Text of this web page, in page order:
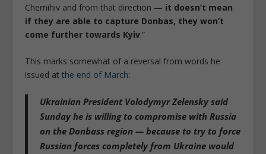
Chernihiv and from that direction — it doesn’t mean
if they are able to capture Donbas, they won’t
come further towards Kyiv.”
This marks somewhat of a reversal from words he
issued atthe end of March:
Ukrainian President Volodymyr Zelensky said
Sundayhe is willing to compromise with Russia
on the Donbass region — because to try to force
Russian forces completely from Ukraine would